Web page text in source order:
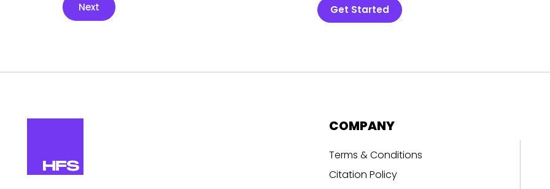
Next Get Started
COMPANY
Terms & Conditions
Citation Policy